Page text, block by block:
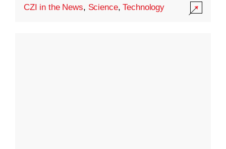
CZI in the News, Science,Technology